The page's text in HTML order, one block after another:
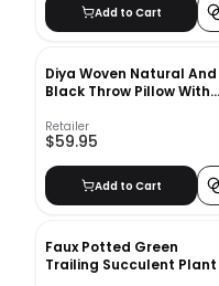
Add to Cart
Diya Woven Natural And
Black Throw Pillow With
Retailer
$59.95
Add to Cart
Faux Potted Green
Trailing Succulent Plant